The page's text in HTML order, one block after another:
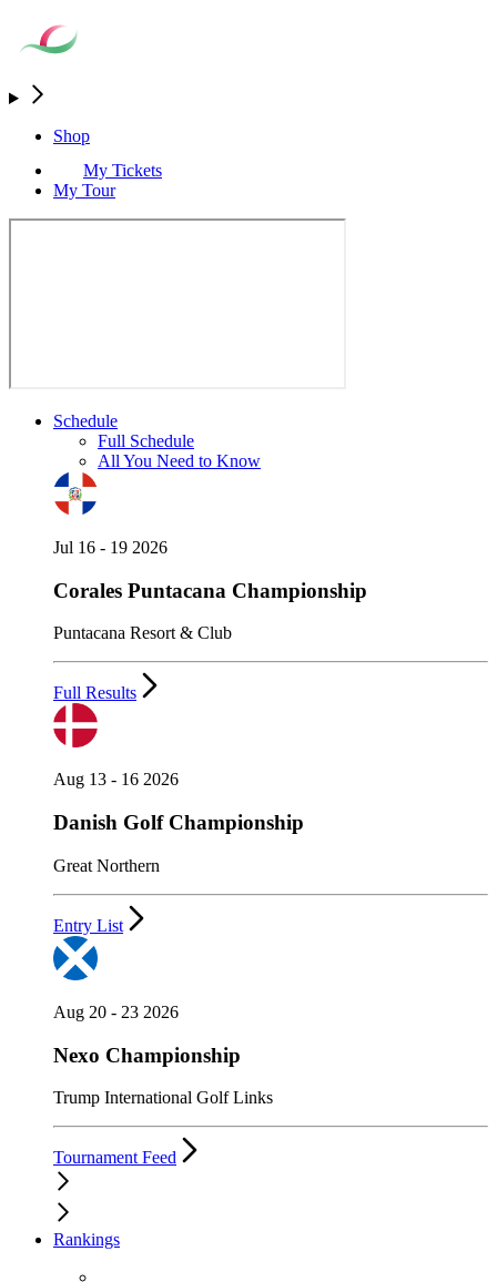
Shop
My Tickets
My Tour
Schedule
Full Schedule
All You Need to Know
Jul 16 - 19 2026
Corales Puntacana Championship
Puntacana Resort & Club
Full Results
Aug 13 - 16 2026
Danish Golf Championship
Great Northern
Entry List
Aug 20 - 23 2026
Nexo Championship
Trump International Golf Links
Tournament Feed
Rankings